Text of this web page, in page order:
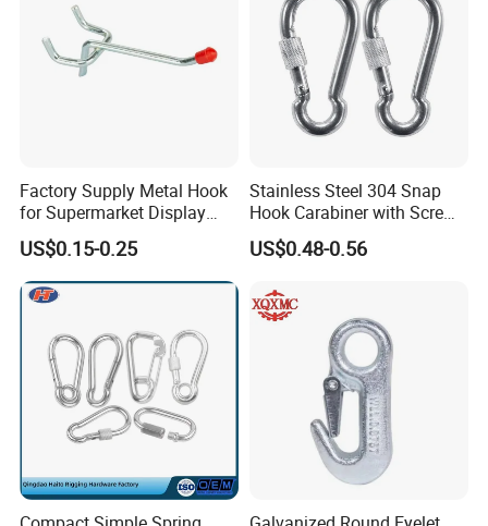
Factory Supply Metal Hook
for Supermarket Display
Hook 2 Inch Pegboard Hook
US$0.15-0.25
Stainless Steel 304 Snap
Hook Carabiner with Screw
Lock for Marine Rigging,
Camping, Hammock &
US$0.48-0.56